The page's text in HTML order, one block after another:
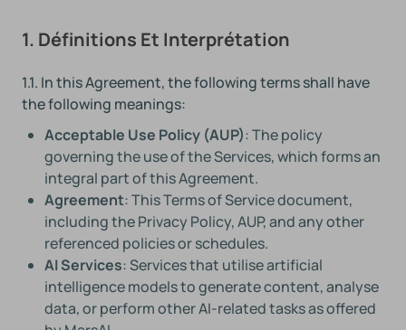
1. Définitions Et Interprétation
1.1. In this Agreement, the following terms shall have
the following meanings:
Acceptable Use Policy (AUP): The policy
governing the use of the Services, which forms an
integral part of this Agreement.
Agreement: This Terms of Service document,
including the Privacy Policy, AUP, and any other
referenced policies or schedules.
AI Services: Services that utilise artificial
intelligence models to generate content, analyse
data, or perform other AI-related tasks as offered